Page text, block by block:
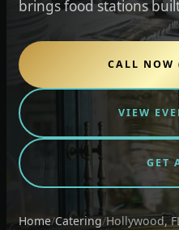
brings food stations
CALL
VIEW
GET
Home/Catering/Hollywood,